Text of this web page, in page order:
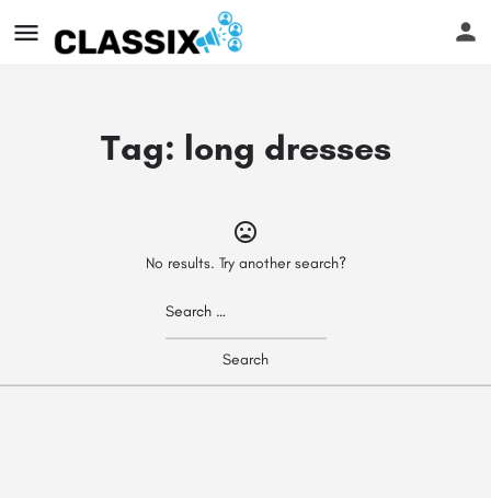
Tag: long dresses
No results. Try another search?